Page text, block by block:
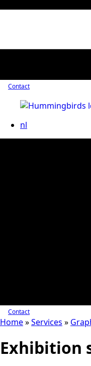
Contact
nl
Contact
Home»Services »
Exhibition